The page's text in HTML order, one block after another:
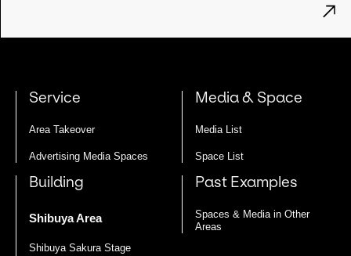
Service
Area Takeover
Advertising Media Spaces
Media & Space
Media List
Space List
Building
Shibuya Area
Shibuya Sakura Stage
Past Examples
Spaces & Media in Other
Areas